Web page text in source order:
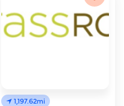
1,197.62mi